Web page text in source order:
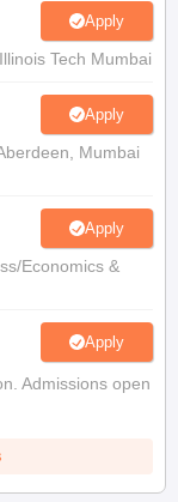
Apply
Tech Mumbai
Apply
Mumbai
Apply
Economics &
Apply
Admissions open